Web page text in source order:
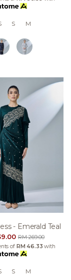
S M
- Emerald Teal
RM 269.00
of RM 46.33 with
S M